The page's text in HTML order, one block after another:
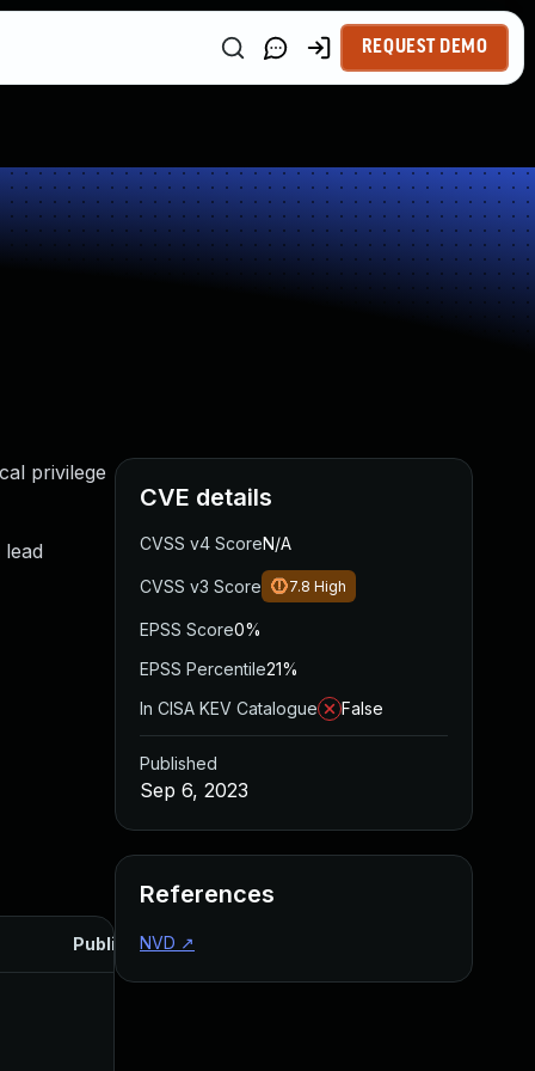
REQUEST DEMO
privilege
Published
CVE details
CVSS v4 ScoreN/A
CVSS v3 Score 7.8 High
EPSS Score0%
EPSS Percentile21%
In CISA KEV Catalogue
False
Published
Sep 6, 2023
References
NVD ↗